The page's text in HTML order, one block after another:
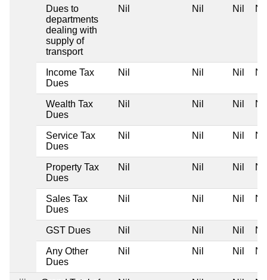
Dues to
departments
dealing with
supply of
transport
Nil Nil Nil Nil
Income Tax
Dues
Nil Nil Nil Nil
Wealth Tax
Dues
Nil Nil Nil Nil
Service Tax
Dues
Nil Nil Nil Nil
Property Tax
Dues
Nil Nil Nil Nil
Sales Tax
Dues
Nil Nil Nil Nil
GST Dues Nil Nil Nil Nil
Any Other
Dues
Nil Nil Nil Nil